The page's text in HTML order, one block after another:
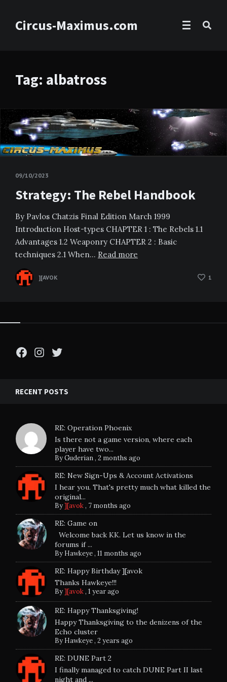
Circus-Maximus.com
Tag: albatross
09/10/2023
Strategy: The Rebel Handbook
By Pavlos Chatzis Final Edition March 1999
Introduction Host-types CHAPTER 1 : The Rebels 1.1
Advantages 1.2 Weaponry CHAPTER 2 : Basic
techniques 2.1 When… Read more
][AVOK 1
Facebook
Instagram
Twitter
RECENT POSTS
RE: Operation Phoenix
Is there not a game version, where each
player have two...
ByGuderian,2 months ago
RE: New Sign-Ups & Account Activations
I hear you. That's pretty much what killed the
original...
By][avok, 7 months ago
RE: Game on
Welcome back KK. Let us know in the
forums if ...
By Hawkeye,11 months ago
RE: Happy Birthday ][avok
Thanks Hawkeye!!!
By][avok,1 year ago
RE: Happy Thanksgiving!
Happy Thanksgiving to the denizens of the
Echo cluster
By Hawkeye,2 years ago
RE: DUNE Part 2
I finally managed to catch DUNE Part II last
night and ...